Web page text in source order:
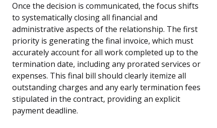
Once the decision is communicated, the focus shifts
to systematically closing all financial and
administrative aspects of the relationship. The first
priority is generating the final invoice, which must
accurately account for all work completed up to the
termination date, including any prorated services or
expenses. This final bill should clearly itemize all
outstanding charges and any early termination fees
stipulated in the contract, providing an explicit
payment deadline.